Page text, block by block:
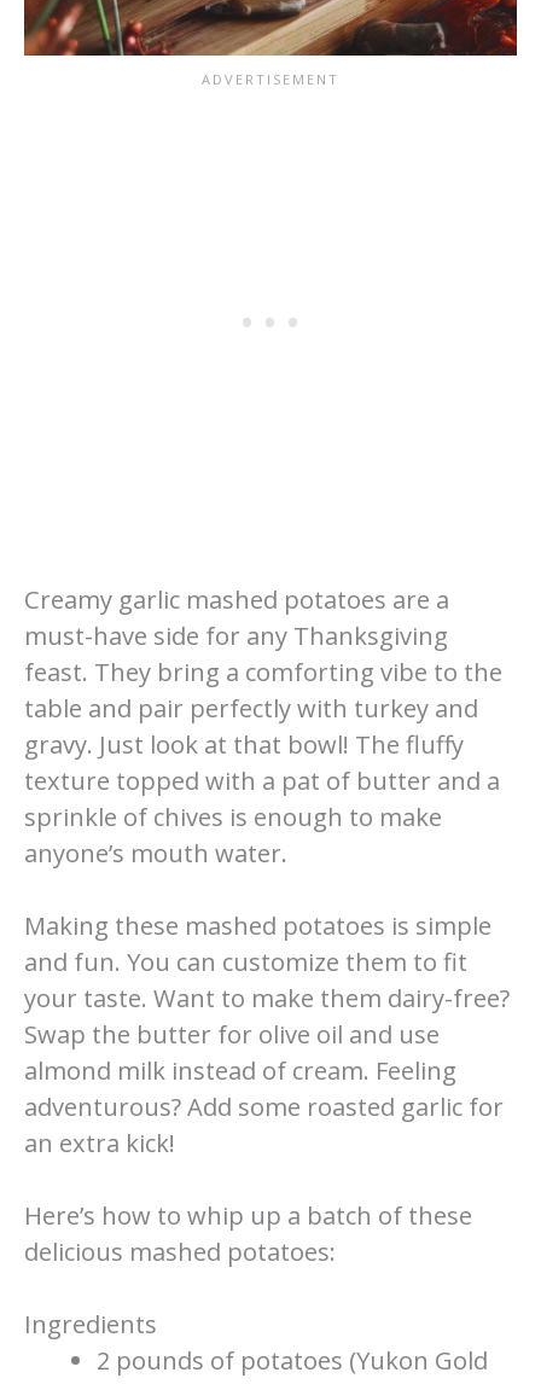
Creamy garlic mashed potatoes are a
must-have side for any Thanksgiving
feast. They bring a comforting vibe to the
table and pair perfectly with turkey and
gravy. Just look at that bowl! The fluffy
texture topped with a pat of butter and a
sprinkle of chives is enough to make
anyone’s mouth water.
Making these mashed potatoes is simple
and fun. You can customize them to fit
your taste. Want to make them dairy-free?
Swap the butter for olive oil and use
almond milk instead of cream. Feeling
adventurous? Add some roasted garlic for
an extra kick!
Here’s how to whip up a batch of these
delicious mashed potatoes:
Ingredients
2 pounds of potatoes (Yukon Gold